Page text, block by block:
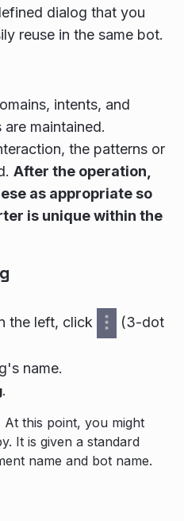
dialog that you
reuse in the same bot.
intents, and
maintained.
the patterns or
After the operation,
as appropriate so
is unique within the
the left, click (3-dot
name.
.
At this point, you might
It is given a standard
name and bot name.